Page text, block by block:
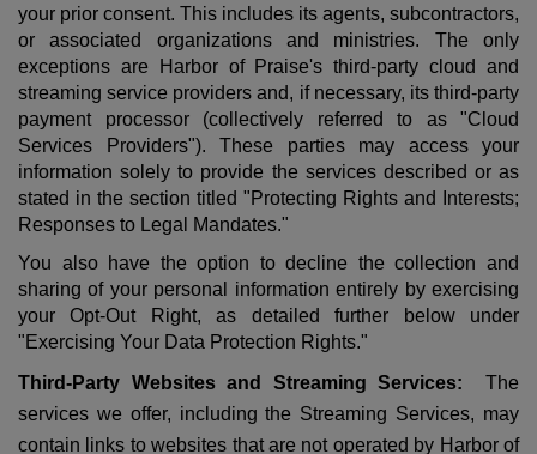
your prior consent. This includes its agents, subcontractors,
or associated organizations and ministries. The only
exceptions are Harbor of Praise's third-party cloud and
streaming service providers and, if necessary, its third-party
payment processor (collectively referred to as "Cloud
Services Providers"). These parties may access your
information solely to provide the services described or as
stated in the section titled "Protecting Rights and Interests;
Responses to Legal Mandates."
You also have the option to decline the collection and
sharing of your personal information entirely by exercising
your Opt-Out Right, as detailed further below under
"Exercising Your Data Protection Rights."
Third-Party Websites and Streaming Services: The
services we offer, including the Streaming Services, may
contain links to websites that are not operated by Harbor of